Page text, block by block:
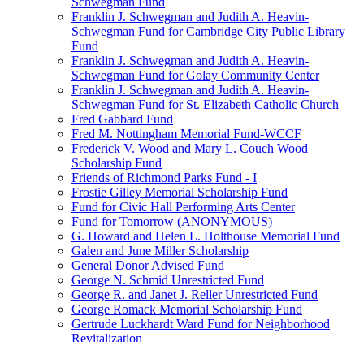
Franklin J. Schwegman and Judith A. Heavin-
Schwegman Fund for Cambridge City Public Library
Fund
Franklin J. Schwegman and Judith A. Heavin-
Schwegman Fund for Golay Community Center
Franklin J. Schwegman and Judith A. Heavin-
Schwegman Fund for St. Elizabeth Catholic Church
Fred Gabbard Fund
Fred M. Nottingham Memorial Fund-WCCF
Frederick V. Wood and Mary L. Couch Wood
Scholarship Fund
Friends of Richmond Parks Fund - I
Frostie Gilley Memorial Scholarship Fund
Fund for Civic Hall Performing Arts Center
Fund for Tomorrow (ANONYMOUS)
G. Howard and Helen L. Holthouse Memorial Fund
Galen and June Miller Scholarship
General Donor Advised Fund
George N. Schmid Unrestricted Fund
George R. and Janet J. Reller Unrestricted Fund
George Romack Memorial Scholarship Fund
Gertrude Luckhardt Ward Fund for Neighborhood
Revitalization